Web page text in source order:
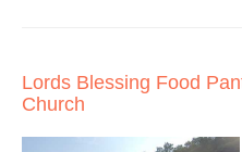
Lords Blessing Food
Church